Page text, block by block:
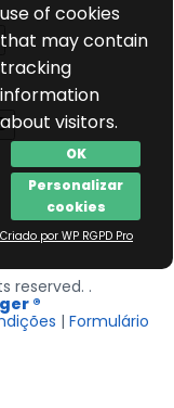
use of cookies
that may contain
tracking
information
about visitors.
OK
Personalizar
cookies
Criado por WP RGPD Pro
reserved. .
®
| Formulário